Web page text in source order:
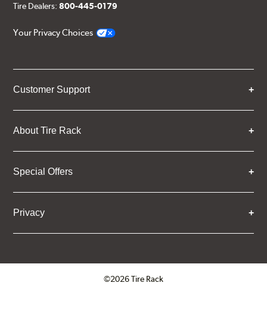
Tire Dealers:800-445-0179
Your Privacy Choices
Customer Support
About Tire Rack
Special Offers
Privacy
©2026 Tire Rack